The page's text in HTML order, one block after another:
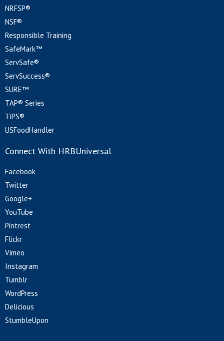
NRFSP®
NSF®
Responsible Training
SafeMark™
ServSafe®
ServSuccess®
SURE™
TAP® Series
TiPS®
USFoodHandler
Connect With HRBUniversal
Facebook
Twitter
Google+
YouTube
Pintrest
Flickr
Vimeo
Instagram
Tumblr
WordPress
Delicious
StumbleUpon